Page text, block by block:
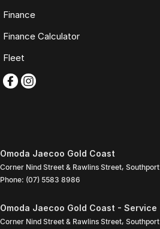
Finance
Finance Calculator
Fleet
Omoda Jaecoo Gold Coast
Corner Nind Street & Rawlins Street, Southport
Phone: (07) 5583 8986
Omoda Jaecoo Gold Coast - Service
Corner Nind Street & Rawlins Street, Southport